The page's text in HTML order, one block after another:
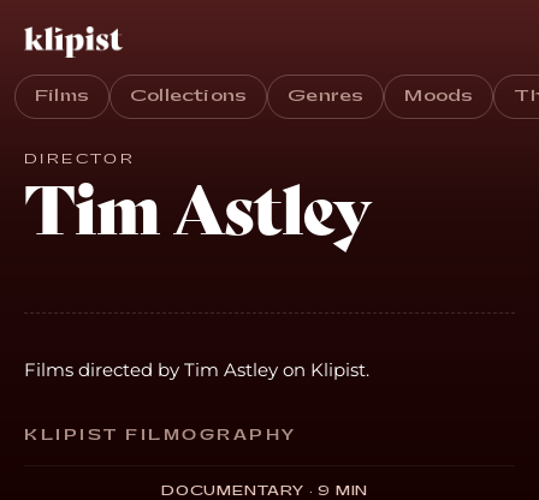
Films Collections Genres Moods
DIRECTOR
Tim Astley
Films directed by Tim Astley on Klipist.
KLIPIST FILMOGRAPHY
DOCUMENTARY · 9 MIN